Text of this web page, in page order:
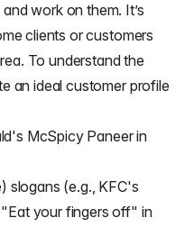
work on them. It’s
clients or customers
To understand the
an ideal customer profile
McSpicy Paneer in
slogans (e.g., KFC's
your fingers off" in